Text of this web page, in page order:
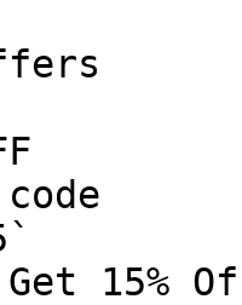
15%